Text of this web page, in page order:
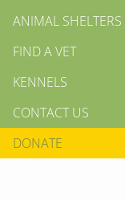
ANIMAL SHELTERS
FIND A VET
KENNELS
CONTACT US
DONATE